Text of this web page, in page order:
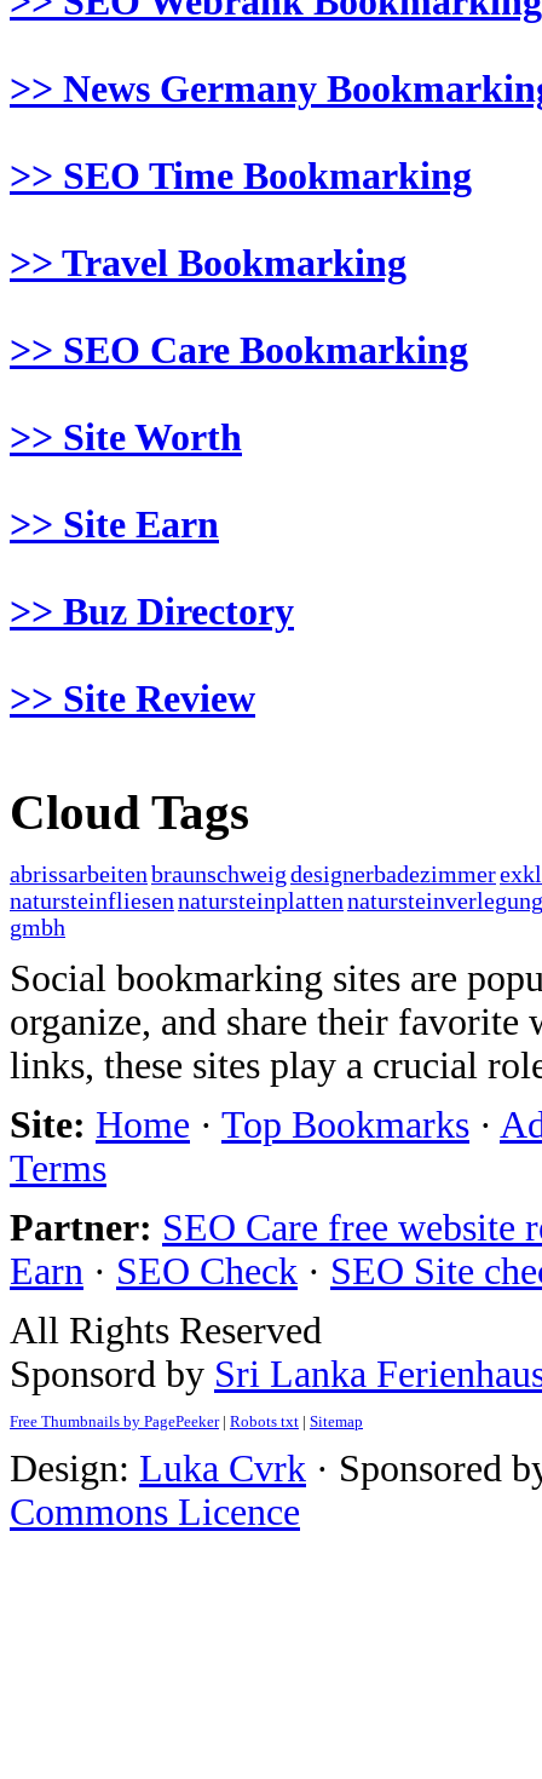
>> News Germany
>> SEO Time Bookmarking
>> Travel Bookmarking
>> SEO Care Bookmarking
>> Site Worth
>> Site Earn
>> Buz Directory
>> Site Review
Cloud Tags
abrissarbeitenbraunschweigdesignerbadezimmer
natursteinfliesennatursteinplattennatursteinverlegung
gmbh
Social bookmarking sites are
organize, and share their favorite
links, these sites play a crucial
Site: Home · Top Bookmarks ·
Terms
Partner: SEO Care free website
Earn · SEO Check · SEO Site
All Rights Reserved
Sponsord by Sri Lanka
Free Thumbnails by PagePeeker| Robots txt | Sitemap
Design: Luka Cvrk · Sponsored
Commons Licence